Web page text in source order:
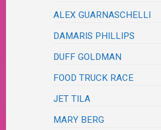
ALEX GUARNASCHELLI
DAMARIS PHILLIPS
DUFF GOLDMAN
FOOD TRUCK RACE
JET TILA
MARY BERG